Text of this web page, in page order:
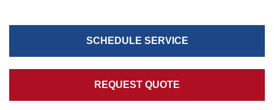
SCHEDULE SERVICE
REQUEST QUOTE